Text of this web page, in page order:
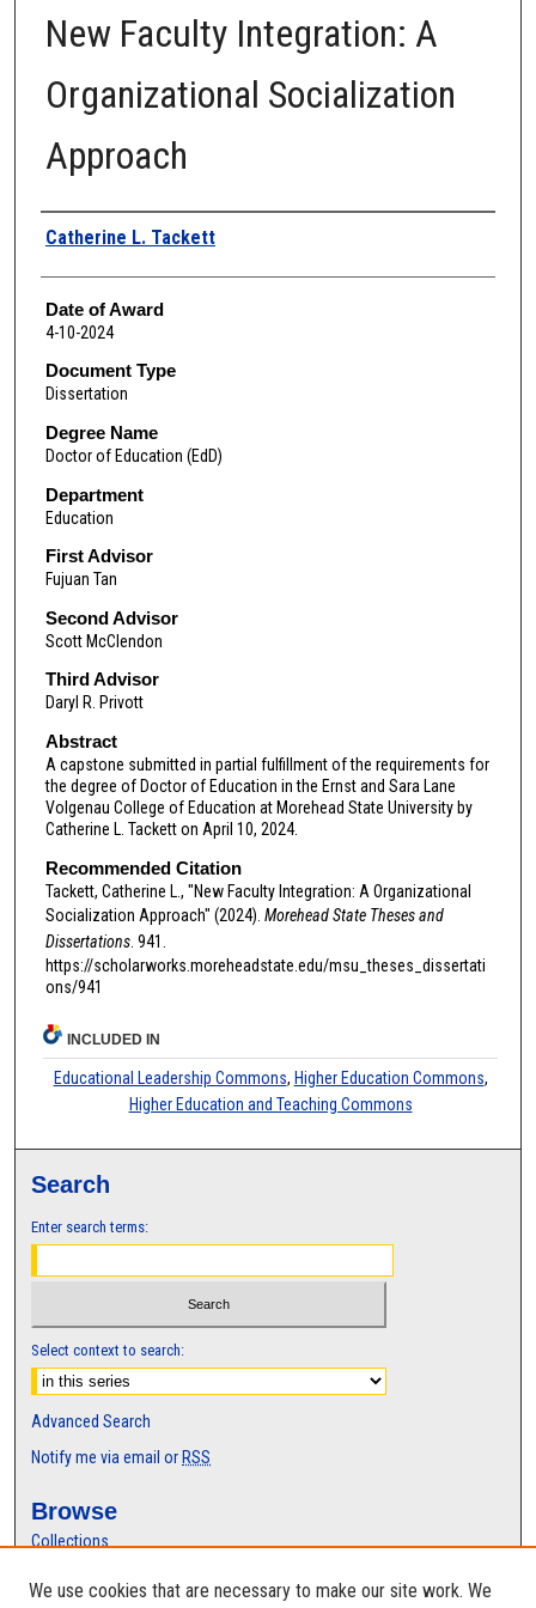
New Faculty Integration: A
Organizational Socialization
Approach
Author
Catherine L. Tackett
Date of Award
4-10-2024
Document Type
Dissertation
Degree Name
Doctor of Education (EdD)
Department
Education
First Advisor
Fujuan Tan
Second Advisor
Scott McClendon
Third Advisor
Daryl R. Privott
Abstract
A capstone submitted in partial fulfillment of the requirements for
the degree of Doctor of Education in the Ernst and Sara Lane
Volgenau College of Education at Morehead State University by
Catherine L. Tackett on April 10, 2024.
Recommended Citation
Tackett, Catherine L., "New Faculty Integration: A Organizational
Socialization Approach" (2024). Morehead State Theses and
Dissertations. 941.
https://scholarworks.moreheadstate.edu/msu_theses_dissertati
ons/941
INCLUDED IN
Educational Leadership Commons, Higher Education Commons,
Higher Education and Teaching Commons
Search
Enter search terms:
Select context to search:
Advanced Search
Notify me via email or RSS
Browse
Collections
Authors
We use cookies that are necessary to make our site work. We